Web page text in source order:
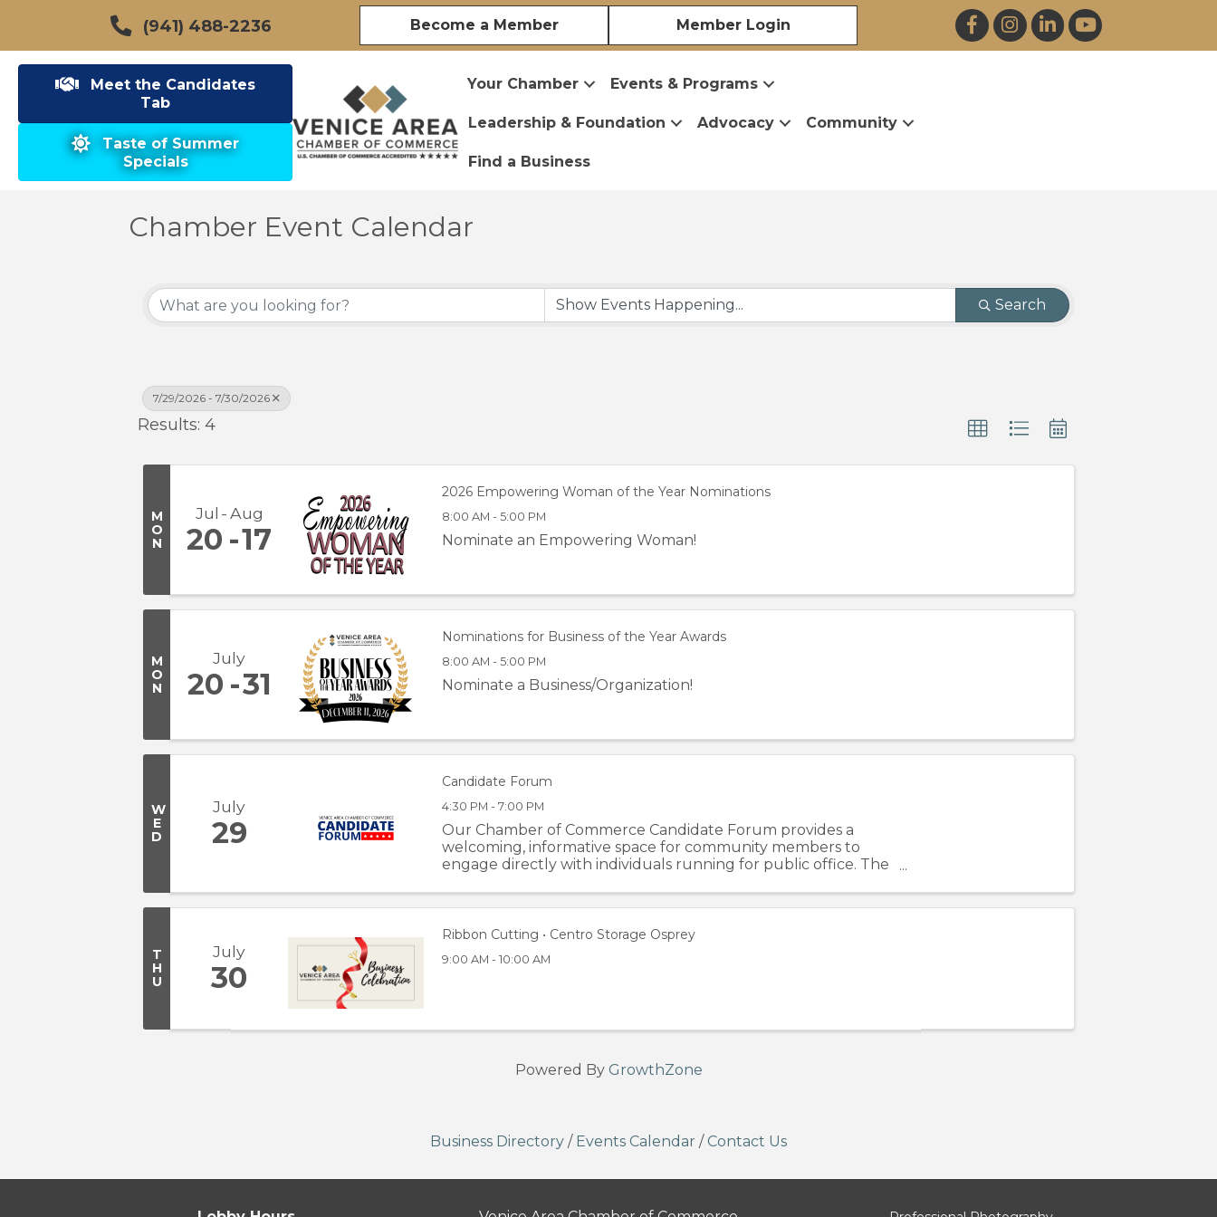
(941) 488-2236 Become a Member Member Login FacebookInstagramLinkedInYouTube
Meet the Candidates
Tab
Taste of Summer
Specials
Your Chamber Events & Programs
Leadership & Foundation Advocacy Community
Find a Business
Chamber Event Calendar
Search
7/29/2026 - 7/30/2026
Results: 4
M
O
N
Jul Aug
20 17
2026 Empowering Woman of the Year Nominations
8:00 AM - 5:00 PM
Nominate an Empowering Woman!
M
O
N
July
20 31
Nominations for Business of the Year Awards
8:00 AM - 5:00 PM
Nominate a Business/Organization!
W
E
D
July
29
Candidate Forum
4:30 PM - 7:00 PM
Our Chamber of Commerce Candidate Forum provides a
welcoming, informative space for community members to
engage directly with individuals running for public office. The
attendees the chance to speak ...
T
H
U
July
30
Ribbon Cutting • Centro Storage Osprey
9:00 AM - 10:00 AM
Powered By GrowthZone
Business Directory / Events Calendar / Contact Us